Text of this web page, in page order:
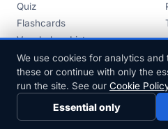
Quiz
Flashcards
Vocabulary Lists
Guides
© 1999–2026 FreeDict.com
We use cookies for analytics
these or continue with only the
run the site. See our Cookie
Essential only